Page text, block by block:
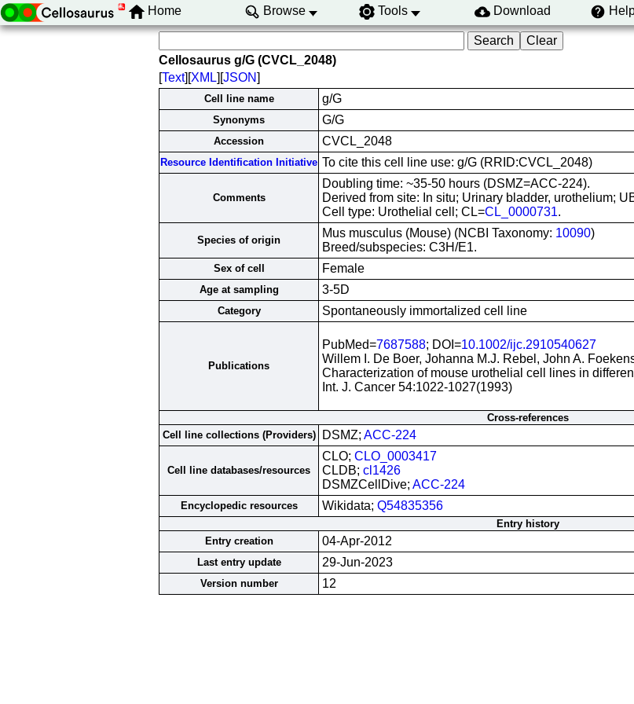
Home Browse Tools Download
Cellosaurus g/G (CVCL_2048)
[Text][XML][JSON]
Cell line name g/G
Synonyms G/G
Accession CVCL_2048
Resource Identification Initiative To cite this cell line use: g/G (RRID:CVCL_2048)
Comments
Doubling time: ~35-50 hours (DSMZ=ACC-224).
Derived from site: In situ; Urinary bladder, urothelium;
Cell type: Urothelial cell; CL=CL_0000731.
Species of origin
Mus musculus (Mouse) (NCBI Taxonomy: 10090)
Breed/subspecies: C3H/E1.
Sex of cell Female
Age at sampling 3-5D
Category Spontaneously immortalized cell line
Publications
PubMed=7687588; DOI=10.1002/ijc.2910540627
Willem I. De Boer, Johanna M.J. Rebel, John A.
Characterization of mouse urothelial cell lines in
Int. J. Cancer 54:1022-1027(1993)
Cross-references
Cell line collections (Providers)
DSMZ; ACC-224
Cell line databases/resources
CLO; CLO_0003417
CLDB; cl1426
DSMZCellDive; ACC-224
Encyclopedic resources Wikidata; Q54835356
Entry history
Entry creation
04-Apr-2012
Last entry update 29-Jun-2023
Version number 12